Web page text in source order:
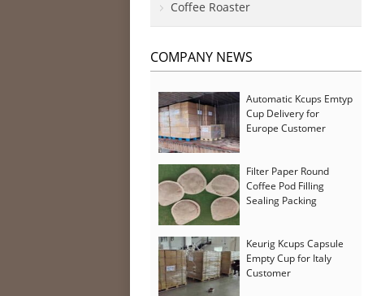
Coffee Roaster
COMPANY NEWS
Automatic Kcups Emtyp
Cup Delivery for
Europe Customer
Filter Paper Round
Coffee Pod Filling
Sealing Packing
Keurig Kcups Capsule
Empty Cup for Italy
Customer